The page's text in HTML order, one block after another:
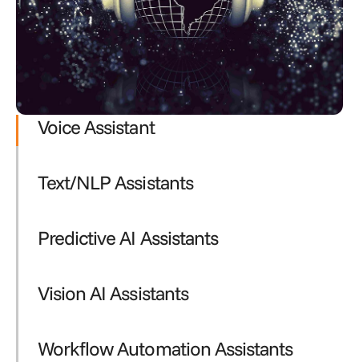
Voice Assistant
Text/NLP Assistants
Predictive AI Assistants
Vision AI Assistants
Workflow Automation Assistants